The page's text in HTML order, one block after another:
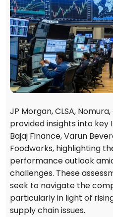
JP Morgan, CLSA,
provided insights into key
Bajaj Finance, Varun
Foodworks, highlighting
performance outlook
challenges. These
seek to navigate the
particularly in light of
supply chain issues.